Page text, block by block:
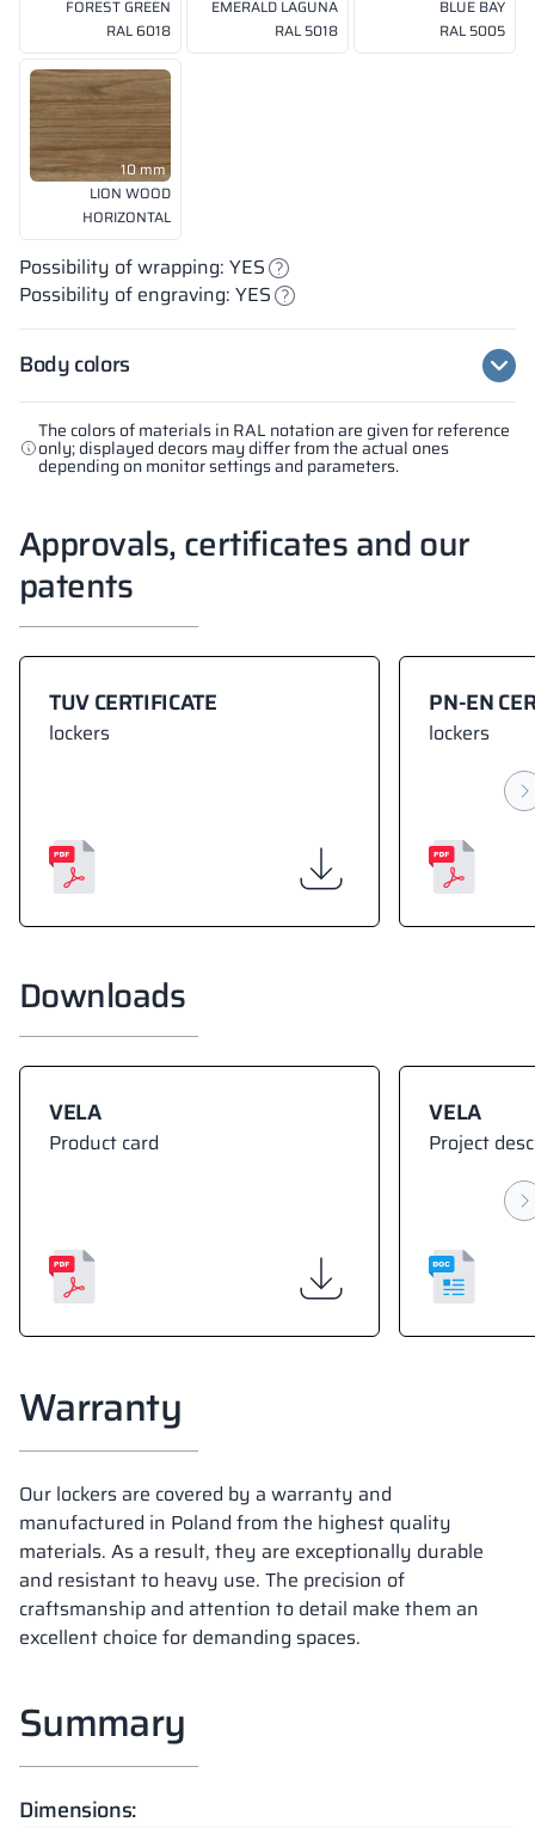
The colors of materials in RAL notation are given for reference
only; displayed decors may differ from the actual ones
depending on monitor settings and parameters.
FOREST GREEN
RAL 6018
EMERALD LAGUNA
RAL 5018
BLUE BAY
RAL 5005
10 mm
LION WOOD
HORIZONTAL
Possibility of wrapping: YES
Possibility of engraving: YES
Body colors
Approvals, certificates and our
patents
TUV CERTIFICATE
lockers
PN-EN
lockers
Downloads
VELA
Product card
VELA
Project
Warranty
Our lockers are covered by a warranty and
manufactured in Poland from the highest quality
materials. As a result, they are exceptionally durable
and resistant to heavy use. The precision of
craftsmanship and attention to detail make them an
excellent choice for demanding spaces.
Summary
Dimensions: